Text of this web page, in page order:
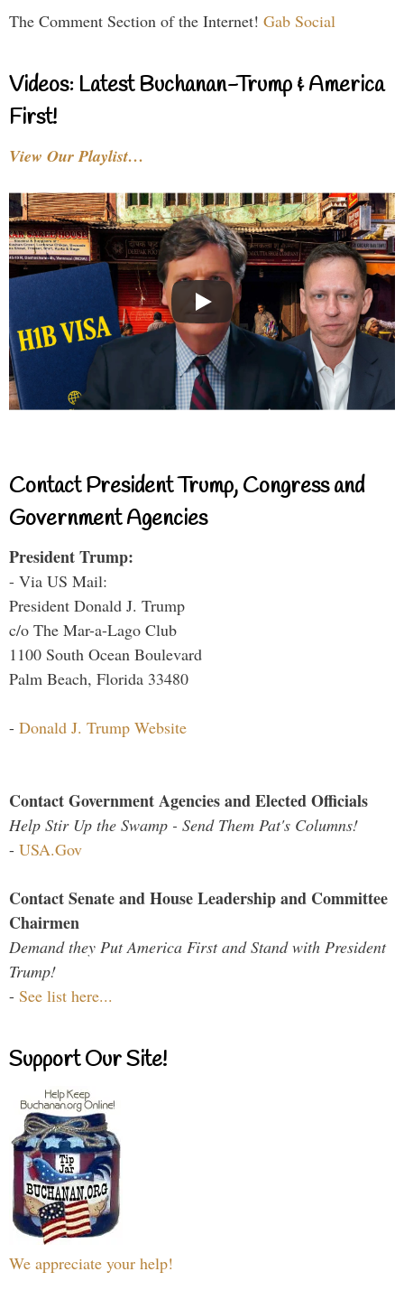
The Comment Section of the Internet! Gab Social
Videos: Latest Buchanan-Trump & America
First!
View Our Playlist…
Contact President Trump, Congress and
Government Agencies
President Trump:
- Via US Mail:
President Donald J. Trump
c/o The Mar-a-Lago Club
1100 South Ocean Boulevard
Palm Beach, Florida 33480
- Donald J. Trump Website
Contact Government Agencies and Elected Officials
Help Stir Up the Swamp - Send Them Pat's Columns!
- USA.Gov
Contact Senate and House Leadership and Committee
Chairmen
Demand they Put America First and Stand with President
Trump!
- See list here...
Support Our Site!
We appreciate your help!